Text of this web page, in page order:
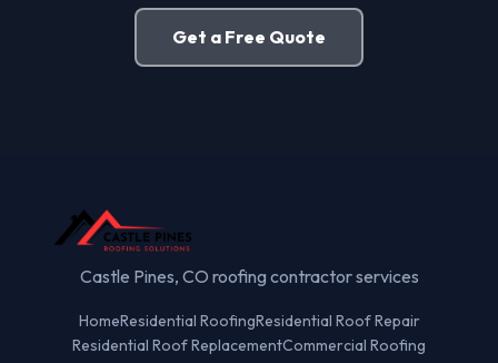
Get a Free Quote
Castle Pines, CO roofing contractor services
HomeResidential RoofingResidential Roof Repair
Residential Roof ReplacementCommercial Roofing